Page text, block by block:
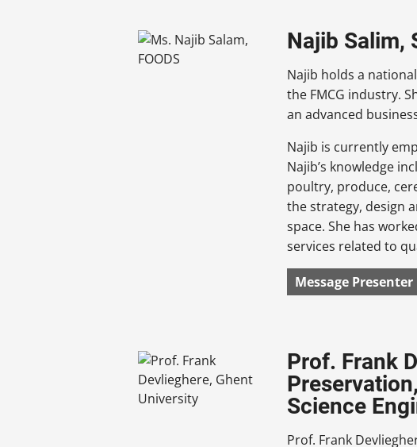
Najib Salim,
Najib holds a
the FMCG industry.
an advanced
Najib is currently
Najib’s knowledge
poultry, produce,
the strategy, design
space. She has
services related to
Message Presenter
Prof. Frank
Science
Prof. Frank